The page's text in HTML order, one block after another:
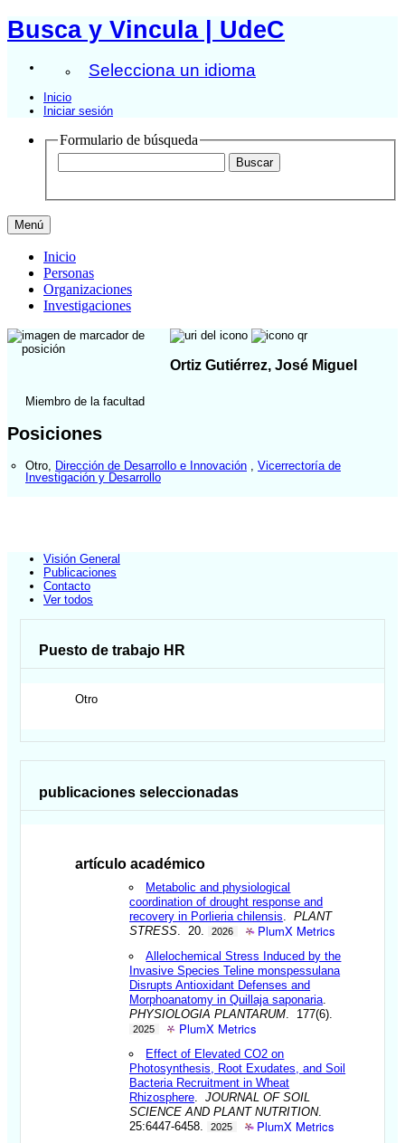
Busca y Vincula | UdeC
Selecciona un idioma
Inicio
Iniciar sesión
Formulario de búsqueda
Menú
Inicio
Personas
Organizaciones
Investigaciones
Ortiz Gutiérrez, José Miguel
Miembro de la facultad
Posiciones
Otro Dirección de Desarrollo e Innovación
Vicerrectoría de
Investigación y Desarrollo
Visión General
Publicaciones
Contacto
Ver todos
Puesto de trabajo HR
Otro
publicaciones seleccionadas
artículo académico
Metabolic and physiological
coordination of drought response and
recovery in Porlieria chilensis .PLANT
STRESS . 20. 2026 PlumX Metrics
Allelochemical Stress Induced by the
Invasive Species Teline monspessulana
Disrupts Antioxidant Defenses and
Morphoanatomy in Quillaja saponaria
PHYSIOLOGIA PLANTARUM . 177(6).
2025 PlumX Metrics
Effect of Elevated CO2 on
Photosynthesis, Root Exudates, and Soil
Bacteria Recruitment in Wheat
Rhizosphere .JOURNAL OF SOIL
SCIENCE AND PLANT NUTRITION.
25:6447-6458.
2025 PlumX Metrics